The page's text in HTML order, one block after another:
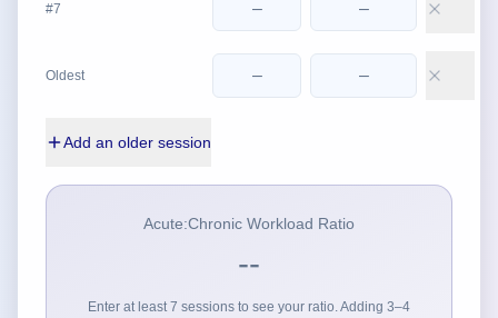
#7
Oldest
Add an older session
Acute:Chronic Workload Ratio
--
Enter at least 7 sessions to see your ratio. Adding 3–4